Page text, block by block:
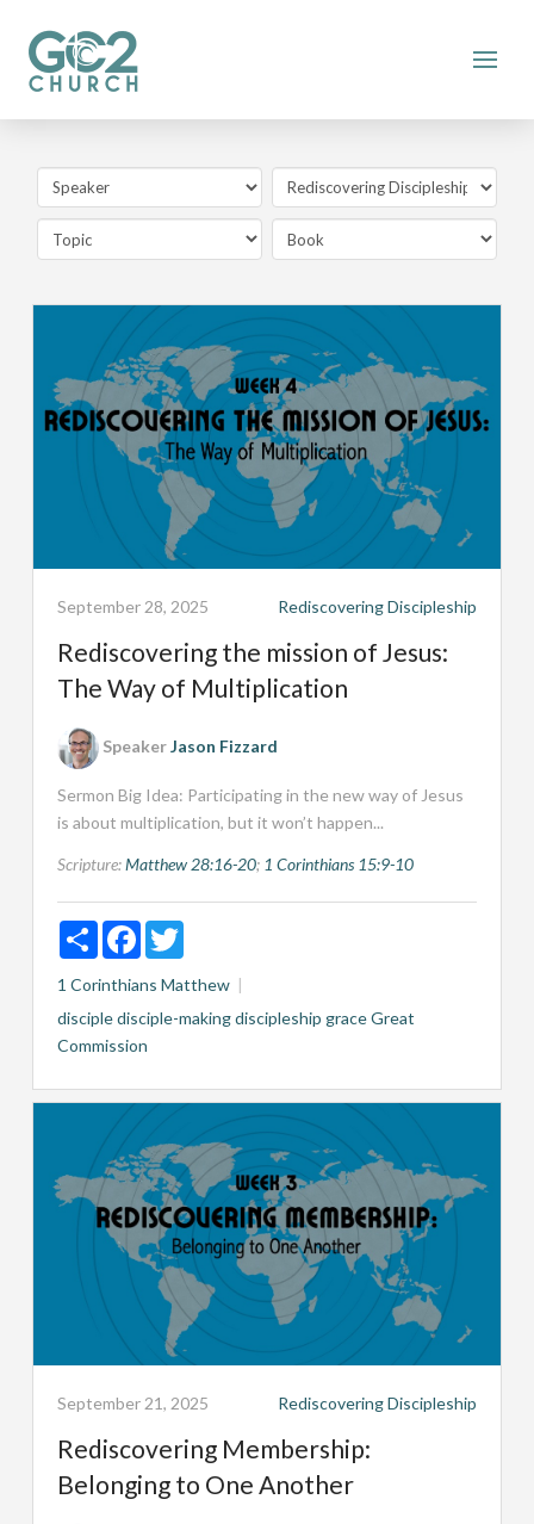
September 28, 2025 Rediscovering Discipleship
Rediscovering the mission of Jesus:
The Way of Multiplication
SpeakerJason Fizzard
Sermon Big Idea: Participating in the new way of Jesus
is about multiplication, but it won’t happen...
Scripture:Matthew 28:16-20; 1 Corinthians 15:9-10
ShareFacebookTwitter
1 Corinthians Matthew
discipledisciple-makingdiscipleship graceGreat
Commission
September 21, 2025 Rediscovering Discipleship
Rediscovering Membership:
Belonging to One Another